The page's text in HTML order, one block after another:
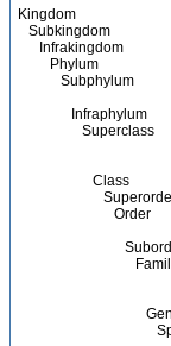
Kingdom
Subkingdom
Infrakingdom
Phylum
Subphylum
Infraphylum
Superclass
Class
Order